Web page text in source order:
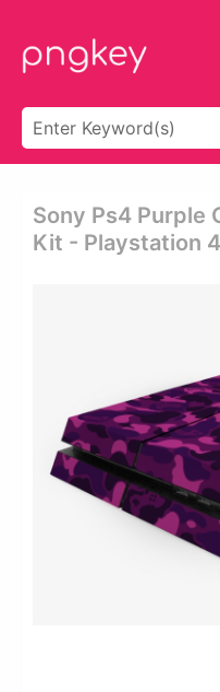
Sony Ps4 Purple
Kit - Playstation 4